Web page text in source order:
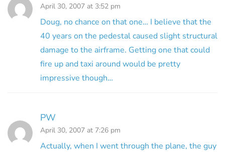
April 30, 2007 at 3:52 pm
Doug, no chance on that one… I believe that the
40 years on the pedestal caused slight structural
damage to the airframe. Getting one that could
fire up and taxi around would be pretty
impressive though…
PW
April 30, 2007 at 7:26 pm
Actually, when I went through the plane, the guy